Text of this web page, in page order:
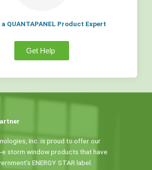
QUANTAPANEL Product Expert
Get Help
Inc. is proud to offer our
storm window products that have
ENERGY STAR label.